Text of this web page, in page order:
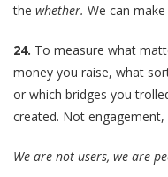
the whether. We can
24. To measure what
money you raise, what
or which bridges you
created. Not
We are not users, we are